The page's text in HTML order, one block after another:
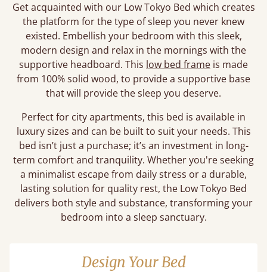
Get acquainted with our Low Tokyo Bed which creates
the platform for the type of sleep you never knew
existed. Embellish your bedroom with this sleek,
modern design and relax in the mornings with the
supportive headboard. This low bed frame is made
from 100% solid wood, to provide a supportive base
that will provide the sleep you deserve.
Perfect for city apartments, this bed is available in
luxury sizes and can be built to suit your needs. This
bed isn’t just a purchase; it’s an investment in long-
term comfort and tranquility. Whether you're seeking
a minimalist escape from daily stress or a durable,
lasting solution for quality rest, the Low Tokyo Bed
delivers both style and substance, transforming your
bedroom into a sleep sanctuary.
Design Your Bed